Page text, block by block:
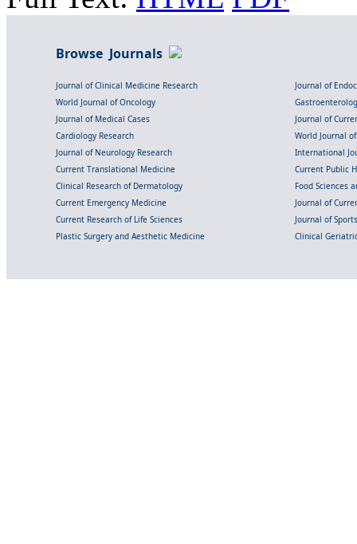
Browse Journals
Journal of Clinical Medicine Research
Journal of
World Journal of Oncology
Journal of Medical Cases
Journal of
Cardiology Research
World Journal
Journal of Neurology Research
International
Current Translational Medicine
Current Public
Clinical Research of Dermatology
Food Sciences
Current Emergency Medicine
Journal of
Current Research of Life Sciences
Journal of
Plastic Surgery and Aesthetic Medicine
Clinical